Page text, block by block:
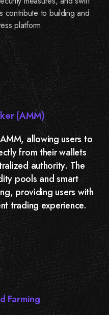
contribute to building and
platform.
(AMM)
allowing users to
from their wallets
authority. The
pools and smart
providing users with
trading experience.
Farming